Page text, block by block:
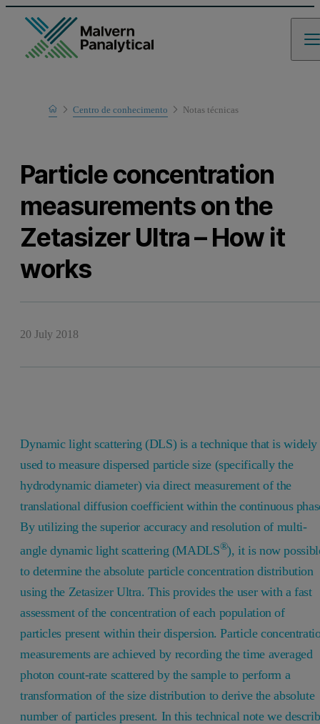
Home
Learn
Centro de conhecimento Notas técnicas
Particle concentration
measurements on the
Zetasizer Ultra – How it
works
20 July 2018
Dynamic light scattering (DLS) is a technique that is widely
used to measure dispersed particle size (specifically the
hydrodynamic diameter) via direct measurement of the
translational diffusion coefficient within the continuous
By utilizing the superior accuracy and resolution of multi-
angle dynamic light scattering (MADLS®), it is now
to determine the absolute particle concentration distribution
using the Zetasizer Ultra. This provides the user with a fast
assessment of the concentration of each population of
particles present within their dispersion. Particle
measurements are achieved by recording the time averaged
photon count-rate scattered by the sample to perform a
transformation of the size distribution to derive the absolute
number of particles present. In this technical note we